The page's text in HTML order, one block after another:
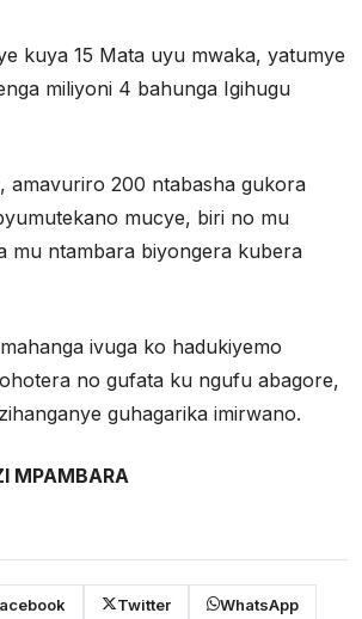
kuya 15 Mata uyu mwaka, yatumye
miliyoni 4 bahunga Igihugu
amavuriro 200 ntabasha gukora
mucye, biri no mu
mu ntambara biyongera kubera
ivuga ko hadukiyemo
no gufata ku ngufu abagore,
guhagarika imirwano.
MPAMBARA
Twitter WhatsApp